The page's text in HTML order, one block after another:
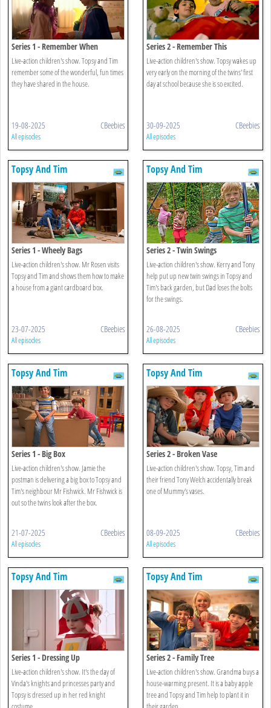
Series 1 - Remember When
Live-action children's show. Topsy and Tim
remember some of the wonderful, fun times
they have shared in the house.
19-08-2025 CBeebies
All episodes
Series 2 - Remember This
Live-action children's show. Topsy wakes up
very early on the morning of the twins' first
day at school because she is so excited.
30-09-2025 CBeebies
All episodes
Topsy And Tim
Series 1 - Wheely Bags
Live-action children's show. Mr Rosen visits
Topsy and Tim and shows them how to make
a house from a giant cardboard box.
23-07-2025 CBeebies
All episodes
Topsy And Tim
Series 2 - Twin Swings
Live-action children's show. Kerry and Tony
help put up new twin swings in Topsy and
Tim's back garden, but Dad loses the bolts
for the swings.
26-08-2025 CBeebies
All episodes
Topsy And Tim
Series 1 - Big Box
Live-action children's show. Jamie the
postman is delivering a big box to Topsy and
Tim's neighbour Mr Fishwick. Mr Fishwick is
out so the twins look after the box.
21-07-2025 CBeebies
All episodes
Topsy And Tim
Series 2 - Broken Vase
Live-action children's show. Topsy, Tim and
their friend Tony Welch accidentally break
one of Mummy's vases.
08-09-2025 CBeebies
All episodes
Topsy And Tim
Series 1 - Dressing Up
Live-action children's show. It's the day of
Vinda's knights and princesses party and
Topsy is dressed up in her red knight
Topsy And Tim
Series 2 - Family Tree
Live-action children's show. Grandma buys a
house-warming present. It is a baby apple
tree and Topsy and Tim help to plant it in